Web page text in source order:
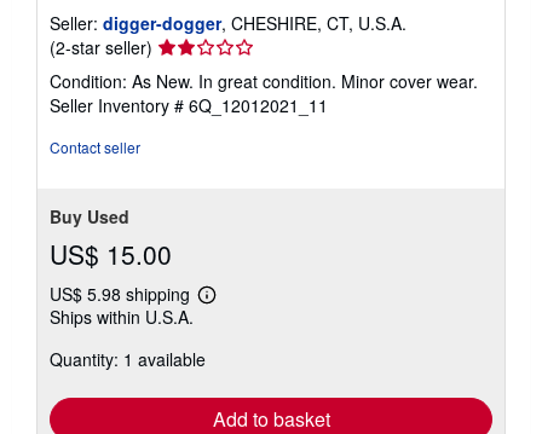
Seller: digger-dogger, CHESHIRE, CT, U.S.A.
(2-star seller) Seller
rating
2
out
Condition: As New. In great condition. Minor cover wear.
Seller Inventory # 6Q_12012021_11
Contact seller
Buy Used
US$ 15.00
US$ 5.98 shipping
Learn
shipping
Ships within U.S.A.
Quantity: 1 available
Add to basket